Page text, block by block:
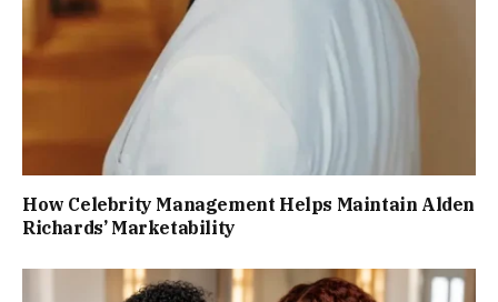
How Celebrity Management Helps Maintain Alden
Richards’ Marketability